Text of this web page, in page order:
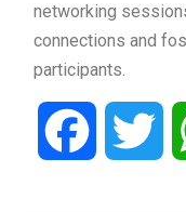
networking
connections and
participants.
Facebook